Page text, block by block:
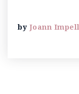
by Joann